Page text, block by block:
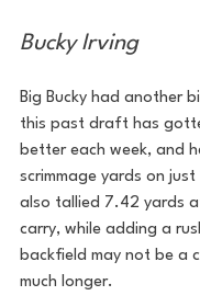
Bucky Irving
Big Bucky had another
this past draft has
better each week, and
scrimmage yards on just
also tallied 7.42 yards
carry, while adding a
backfield may not be a
much longer.